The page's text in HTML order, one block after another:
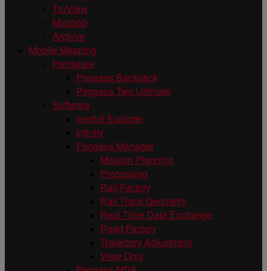
TruView
Map360
Archive
Mobile Mapping
Hardware
Pegasus Backpack
Pegasus Two Ultimate
Software
Inertial Explorer
Infinity
Pegasus Manager
Mission Planning
Processing
Rail Factory
Rail Track Geometry
Real Time Data Exchange
Road Factory
Trajectory Adjustment
View Only